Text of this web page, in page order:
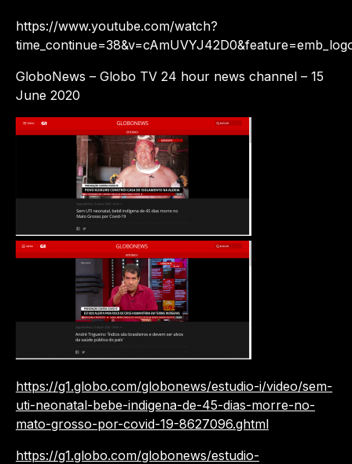
https://www.youtube.com/watch?
GloboNews – Globo TV 24 hour news channel – 15
June 2020
https://g1.globo.com/globonews/estudio-i/video/sem-
uti-neonatal-bebe-indigena-de-45-dias-morre-no-
mato-grosso-por-covid-19-8627096.ghtml
https://g1.globo.com/globonews/estudio-